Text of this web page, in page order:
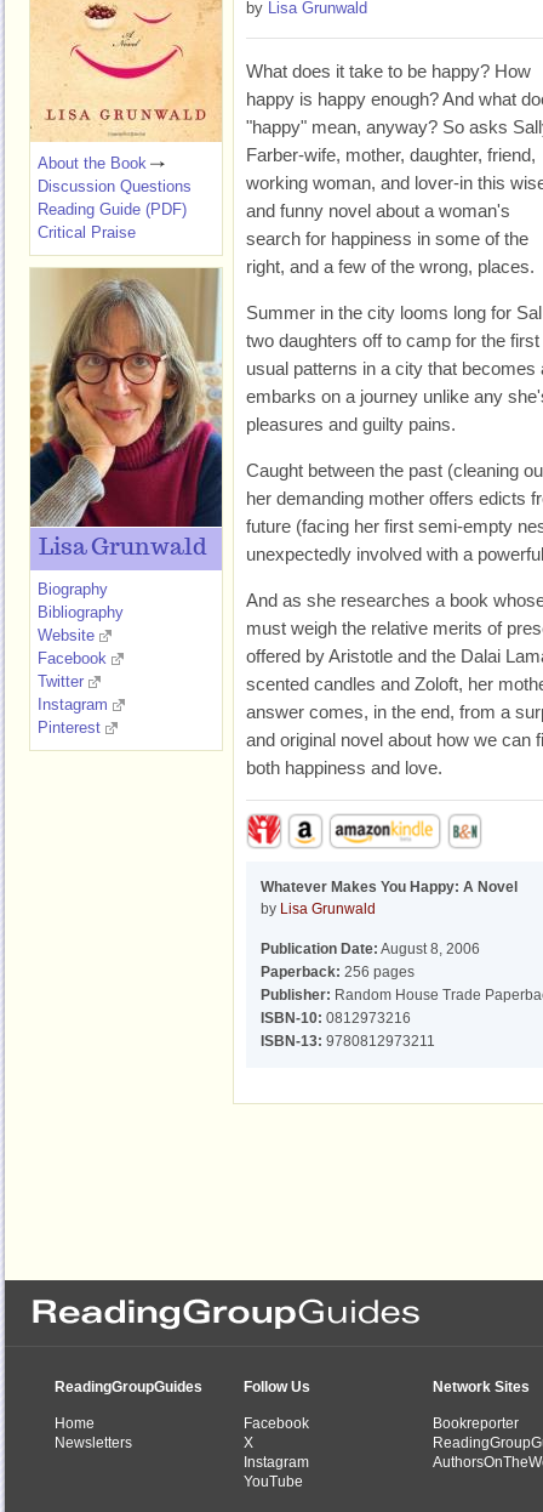
by Lisa Grunwald
What does it take to be happy? How
happy is happy enough? And what
"happy" mean, anyway? So asks
Farber-wife, mother, daughter, friend,
working woman, and lover-in this
and funny novel about a woman's
search for happiness in some of the
right, and a few of the wrong, places.
Summer in the city looms long for
two daughters off to camp for the
usual patterns in a city that
embarks on a journey unlike any
pleasures and guilty pains.
Caught between the past (cleaning
her demanding mother offers edicts
future (facing her first semi-empty
unexpectedly involved with a
And as she researches a book
must weigh the relative merits of
offered by Aristotle and the Dalai
scented candles and Zoloft, her
answer comes, in the end, from a
and original novel about how we can
both happiness and love.
Whatever Makes You Happy: A Novel
by Lisa Grunwald
Publication Date: August 8, 2006
Paperback: 256 pages
Publisher: Random House Trade
ISBN-10: 0812973216
ISBN-13: 9780812973211
About the Book
Discussion Questions
Reading Guide (PDF)
Critical Praise
Lisa Grunwald
Biography
Bibliography
Website
Facebook
Twitter
Instagram
Pinterest
ReadingGroupGuides
Home
Newsletters
Follow Us
Facebook
X
Instagram
YouTube
Network Sites
Bookreporter